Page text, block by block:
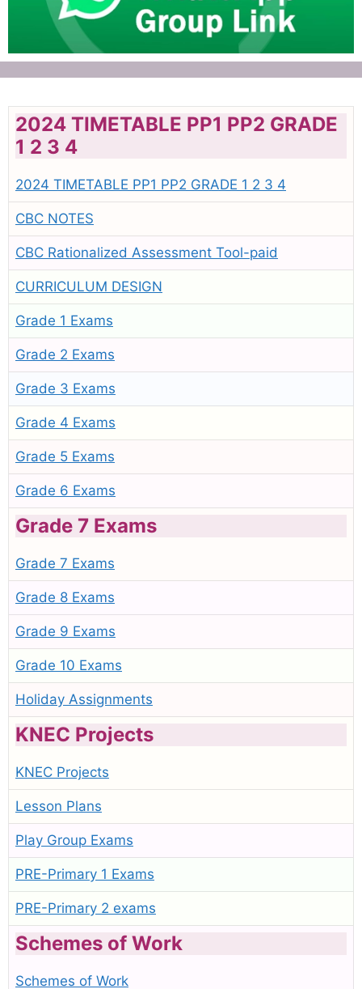
2024 TIMETABLE PP1 PP2 GRADE
1 2 3 4
2024 TIMETABLE PP1 PP2 GRADE 1 2 3 4
CBC NOTES
CBC Rationalized Assessment Tool-paid
CURRICULUM DESIGN
Grade 1 Exams
Grade 2 Exams
Grade 3 Exams
Grade 4 Exams
Grade 5 Exams
Grade 6 Exams
Grade 7 Exams
Grade 7 Exams
Grade 8 Exams
Grade 9 Exams
Grade 10 Exams
Holiday Assignments
KNEC Projects
KNEC Projects
Lesson Plans
Play Group Exams
PRE-Primary 1 Exams
PRE-Primary 2 exams
Schemes of Work
Schemes of Work